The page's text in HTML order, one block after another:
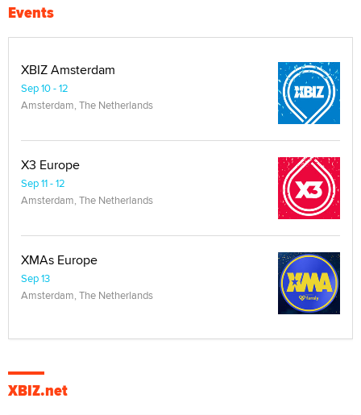
Events
XBIZ Amsterdam
Sep 10 - 12
Amsterdam, The Netherlands
X3 Europe
Sep 11 - 12
Amsterdam, The Netherlands
XMAs Europe
Sep 13
Amsterdam, The Netherlands
XBIZ.net